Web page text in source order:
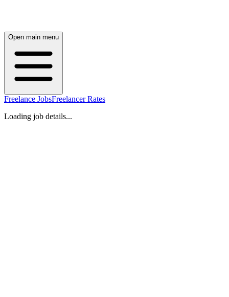
Open main menu
Freelance JobsFreelancer Rates
Loading job details...